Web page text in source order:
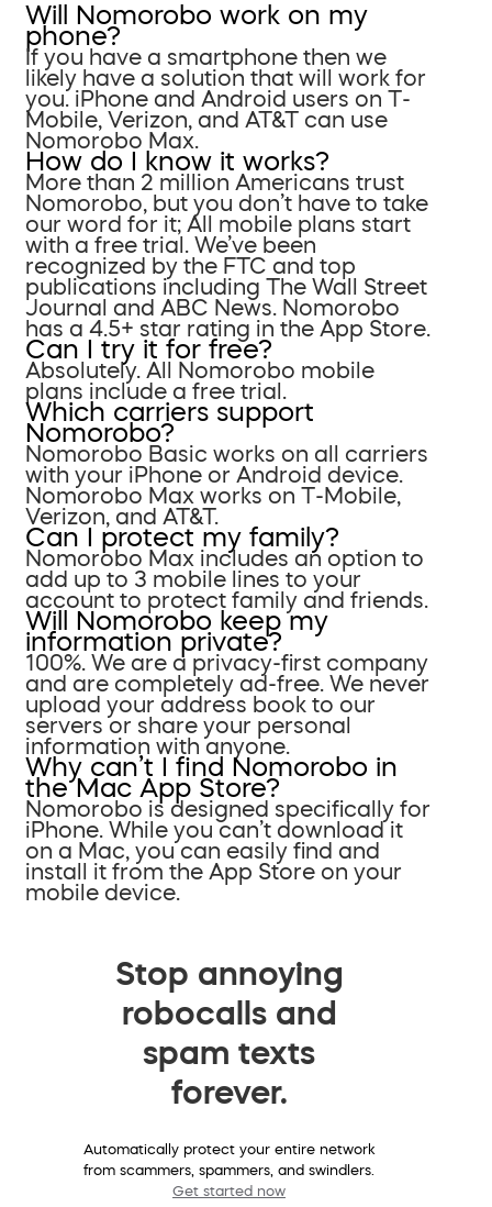
Will Nomorobo work on my
phone?
If you have a smartphone then we
likely have a solution that will work for
you. iPhone and Android users on T-
Mobile, Verizon, and AT&T can use
Nomorobo Max.
How do I know it works?
More than 2 million Americans trust
Nomorobo, but you don’t have to take
our word for it; All mobile plans start
with a free trial. We’ve been
recognized by the FTC and top
publications including The Wall Street
Journal and ABC News. Nomorobo
has a 4.5+ star rating in the App Store.
Can I try it for free?
Absolutely. All Nomorobo mobile
plans include a free trial.
Which carriers support
Nomorobo?
Nomorobo Basic works on all carriers
with your iPhone or Android device.
Nomorobo Max works on T-Mobile,
Verizon, and AT&T.
Can I protect my family?
Nomorobo Max includes an option to
add up to 3 mobile lines to your
account to protect family and friends.
Will Nomorobo keep my
information private?
100%. We are a privacy-first company
and are completely ad-free. We never
upload your address book to our
servers or share your personal
information with anyone.
Why can’t I find Nomorobo in
the Mac App Store?
Nomorobo is designed specifically for
iPhone. While you can’t download it
on a Mac, you can easily find and
install it from the App Store on your
mobile device.
Stop annoying
robocalls and
spam texts
forever.
Automatically protect your entire network
from scammers, spammers, and swindlers.
Get started now